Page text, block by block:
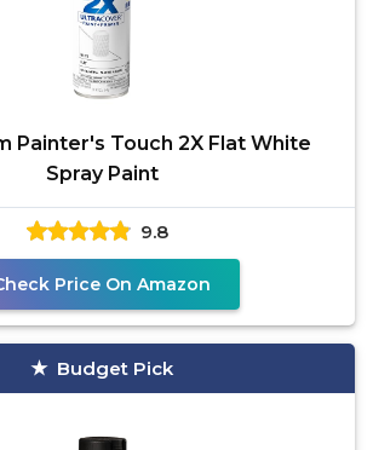
Painter's Touch 2X Flat White
Spray Paint
9.8
Price On Amazon
Budget Pick